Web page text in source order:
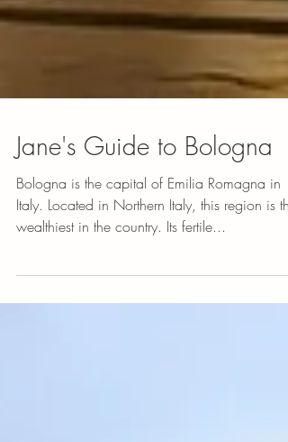
Jane's Guide to Bologna
Bologna is the capital of Emilia Romagna in
Italy. Located in Northern Italy, this region is the